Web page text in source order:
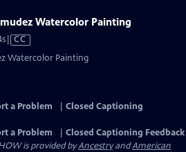
Watercolor Painting
Video
CC
Watercolor Painting
a Problem
Closed Captioning
a Problem
Closed Captioning Feedback
is provided byAncestryandAmerican